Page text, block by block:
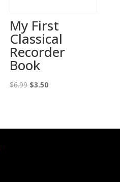
My First
Classical
Recorder
Book
$6.99 Original
$3.50Current